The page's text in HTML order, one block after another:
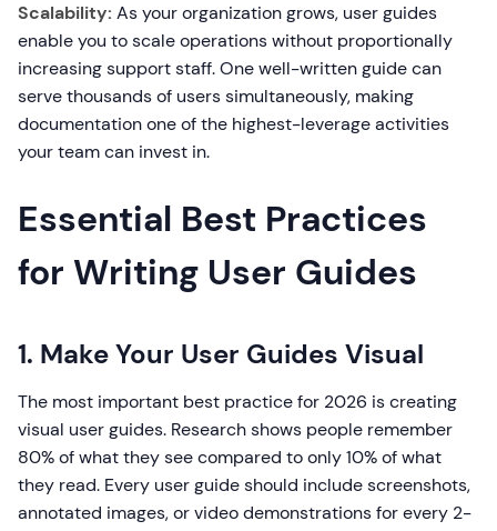
Scalability: As your organization grows, user guides
enable you to scale operations without proportionally
increasing support staff. One well-written guide can
serve thousands of users simultaneously, making
documentation one of the highest-leverage activities
your team can invest in.
Essential Best Practices
for Writing User Guides
1. Make Your User Guides Visual
The most important best practice for 2026 is creating
visual user guides. Research shows people remember
80% of what they see compared to only 10% of what
they read. Every user guide should include screenshots,
annotated images, or video demonstrations for every 2-